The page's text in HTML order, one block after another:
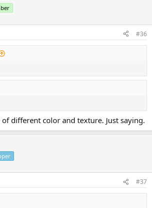
#36
different color and texture. Just saying.
#37